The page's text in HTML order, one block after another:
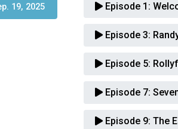
19, 2025 Episode 1:
Episode 3:
Episode 5:
Episode 7:
Episode 9: The